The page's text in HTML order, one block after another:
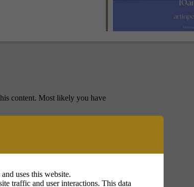
content. Most likely you have
uses this website.
traffic and user interactions. This data